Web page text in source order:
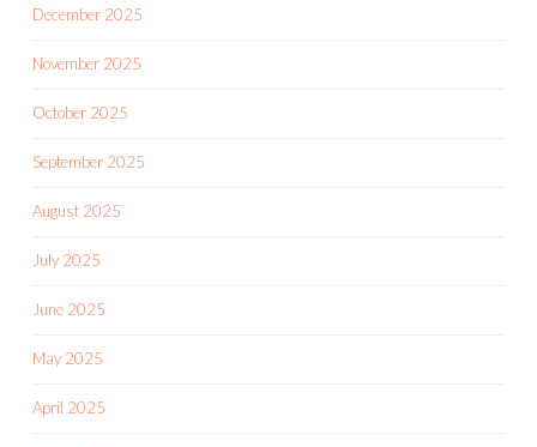
December 2025
November 2025
October 2025
September 2025
August 2025
July 2025
June 2025
May 2025
April 2025